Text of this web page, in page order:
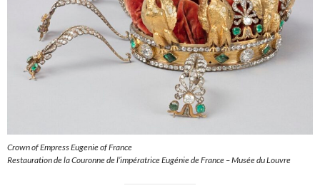
Crown of Empress Eugenie of France
Restauration de la Couronne de l’impératrice Eugénie de France – Musée du Louvre